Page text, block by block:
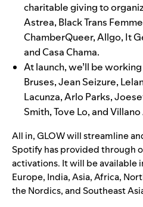
charitable giving to
Astrea, Black Trans
ChamberQueer,Allgo, It
andCasa Chama.
At launch, we’ll be
Bruses,Jean Seizure,
Lacunza,Arlo Parks,
Smith,Tove Lo, and
All in, GLOW will streamline
Spotify has provided through
activations. It will be available
Europe, India, Asia, Africa,
the Nordics, and Southeast